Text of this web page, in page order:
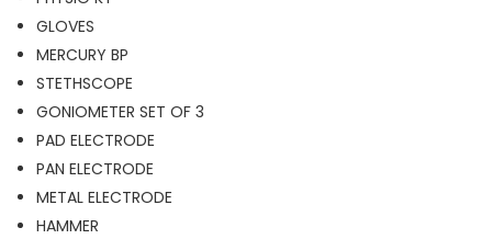
GLOVES
MERCURY BP
STETHSCOPE
GONIOMETER SET OF 3
PAD ELECTRODE
PAN ELECTRODE
METAL ELECTRODE
HAMMER